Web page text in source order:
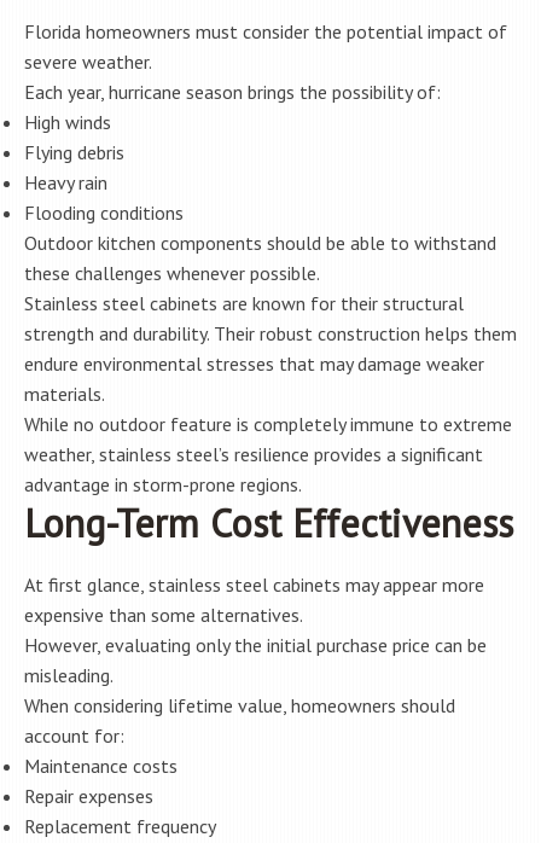
Florida homeowners must consider the potential impact of
severe weather.
Each year, hurricane season brings the possibility of:
High winds
Flying debris
Heavy rain
Flooding conditions
Outdoor kitchen components should be able to withstand
these challenges whenever possible.
Stainless steel cabinets are known for their structural
strength and durability. Their robust construction helps them
endure environmental stresses that may damage weaker
materials.
While no outdoor feature is completely immune to extreme
weather, stainless steel’s resilience provides a significant
advantage in storm-prone regions.
Long-Term Cost Effectiveness
At first glance, stainless steel cabinets may appear more
expensive than some alternatives.
However, evaluating only the initial purchase price can be
misleading.
When considering lifetime value, homeowners should
account for:
Maintenance costs
Repair expenses
Replacement frequency